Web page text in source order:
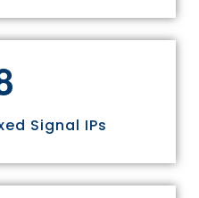
Signal IPs